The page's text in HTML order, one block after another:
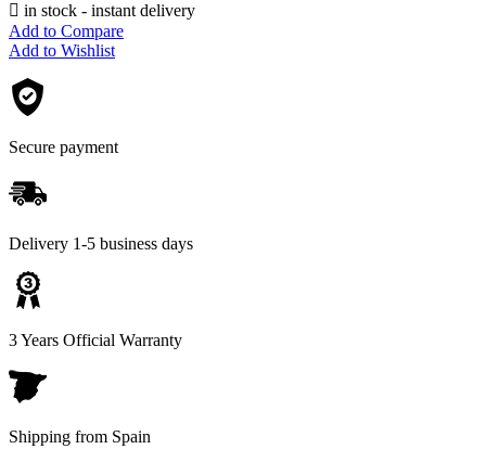
 in stock - instant delivery
Add to Compare
Add to Wishlist
Secure payment
Delivery 1-5 business days
3 Years Official Warranty
Shipping from Spain